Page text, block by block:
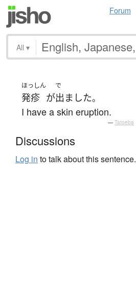
Forum
All ▾
ほっしん
発疹 が
で
出ました。
I have a skin eruption.
— Tatoeba
Discussions
Log in to talk about this sentence.